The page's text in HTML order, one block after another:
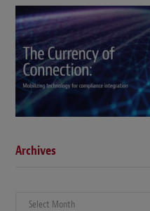
Archives
Archives